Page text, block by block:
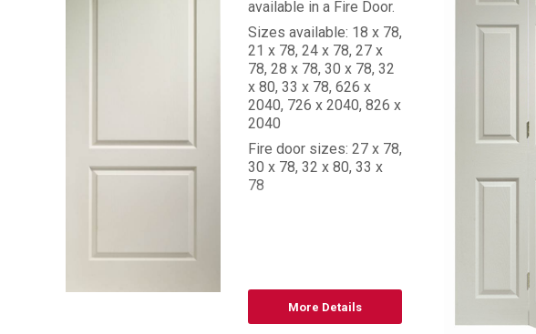
available in a Fire Door.
Sizes available: 18 x 78,
21 x 78, 24 x 78, 27 x
78, 28 x 78, 30 x 78, 32
x 80, 33 x 78, 626 x
2040, 726 x 2040, 826 x
2040
Fire door sizes: 27 x 78,
30 x 78, 32 x 80, 33 x
78
More Details